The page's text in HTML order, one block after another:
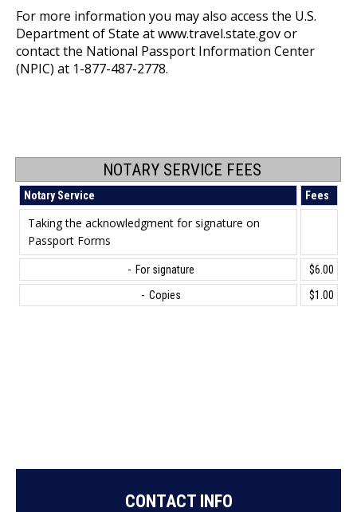
For more information you may also access the U.S.
Department of State atwww.travel.state.govor
contact the National Passport Information Center
(NPIC) at 1-877-487-2778.
NOTARY SERVICE FEES
Notary Service Fees
Taking the acknowledgment for signature on
Passport Forms
- For signature
$6.00
- Copies
$1.00
CONTACT INFO